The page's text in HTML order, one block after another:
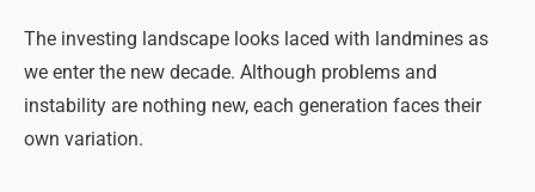
The investing landscape looks laced with landmines as
we enter the new decade. Although problems and
instability are nothing new, each generation faces their
own variation.